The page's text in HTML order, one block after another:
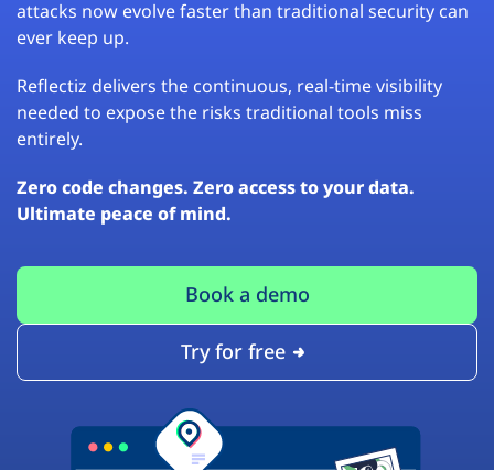
attacks now evolve faster than traditional security can
ever keep up.
Reflectiz delivers the continuous, real-time visibility
needed to expose the risks traditional tools miss
entirely.
Zero code changes. Zero access to your data.
Ultimate peace of mind.
Book a demo
Try for free